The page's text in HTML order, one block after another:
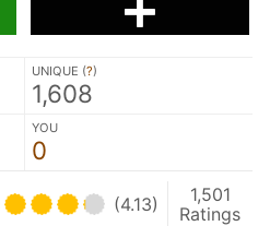
UNIQUE (?)
1,608
YOU
0
(4.13)
1,501
Ratings